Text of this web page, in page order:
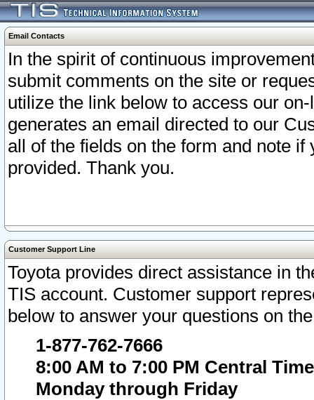
Email Contacts
In the spirit of continuous
submit comments on the site or
utilize the link below to access our
generates an email directed to our
all of the fields on the form and note
provided. Thank you.
Customer Support Line
Toyota provides direct assistance in
TIS account. Customer support
below to answer your questions on
1-877-762-7666
8:00 AM to 7:00 PM Central Time
Monday through Friday